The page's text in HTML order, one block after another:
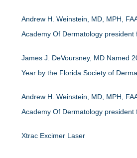
Andrew H. Weinstein, MD, MPH,
Academy Of Dermatology president
James J. DeVoursney, MD Named
Year by the Florida Society of
Andrew H. Weinstein, MD, MPH,
Academy Of Dermatology president
Xtrac Excimer Laser